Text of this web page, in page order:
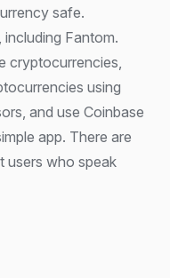
safe.
Fantom.
cryptocurrencies,
using
and use Coinbase
app. There are
users who speak